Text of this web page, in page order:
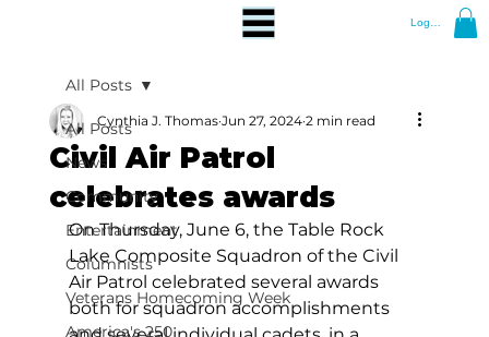
Log In
All Posts
News
Community
Entertainment
Columnists
Veterans Homecoming Week
America's 250
All Posts
Civil Air Patrol
celebrates awards
Cynthia J. Thomas Jun 27, 2024 2 min read
On Thursday, June 6, the Table Rock
Lake Composite Squadron of the Civil
Air Patrol celebrated several awards
both for squadron accomplishments